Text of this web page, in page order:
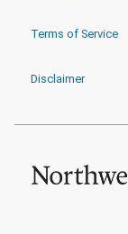
Terms of Service
Disclaimer